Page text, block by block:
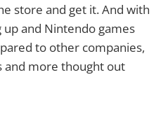
store and get it. And with
and Nintendo games
to other companies,
and more thought out